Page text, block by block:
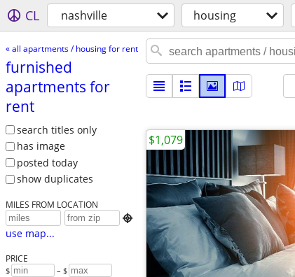
CL nashville housing
« all apartments / housing for rent
furnished
apartments for
rent
search titles only
has image
posted today
show duplicates
MILES FROM LOCATION

use map...
PRICE
$ – $
$1,079